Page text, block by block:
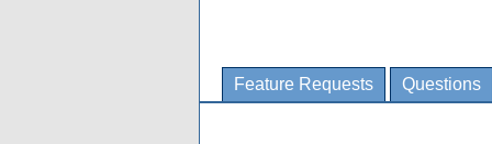
Feature Requests Questions